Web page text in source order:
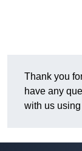
Thank you
have any
with us